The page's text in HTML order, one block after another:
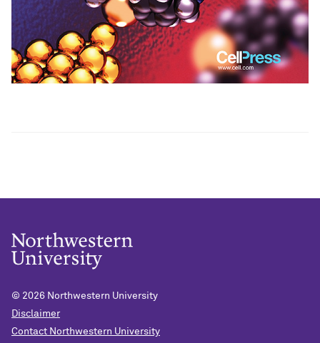
© 2026 Northwestern University
Disclaimer
Contact Northwestern University